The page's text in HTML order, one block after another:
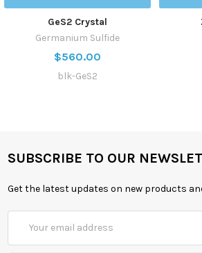
GeS2 Crystal
Germanium Sulfide
$560.00
blk-GeS2
SUBSCRIBE TO OUR
Get the latest updates on new products
Address